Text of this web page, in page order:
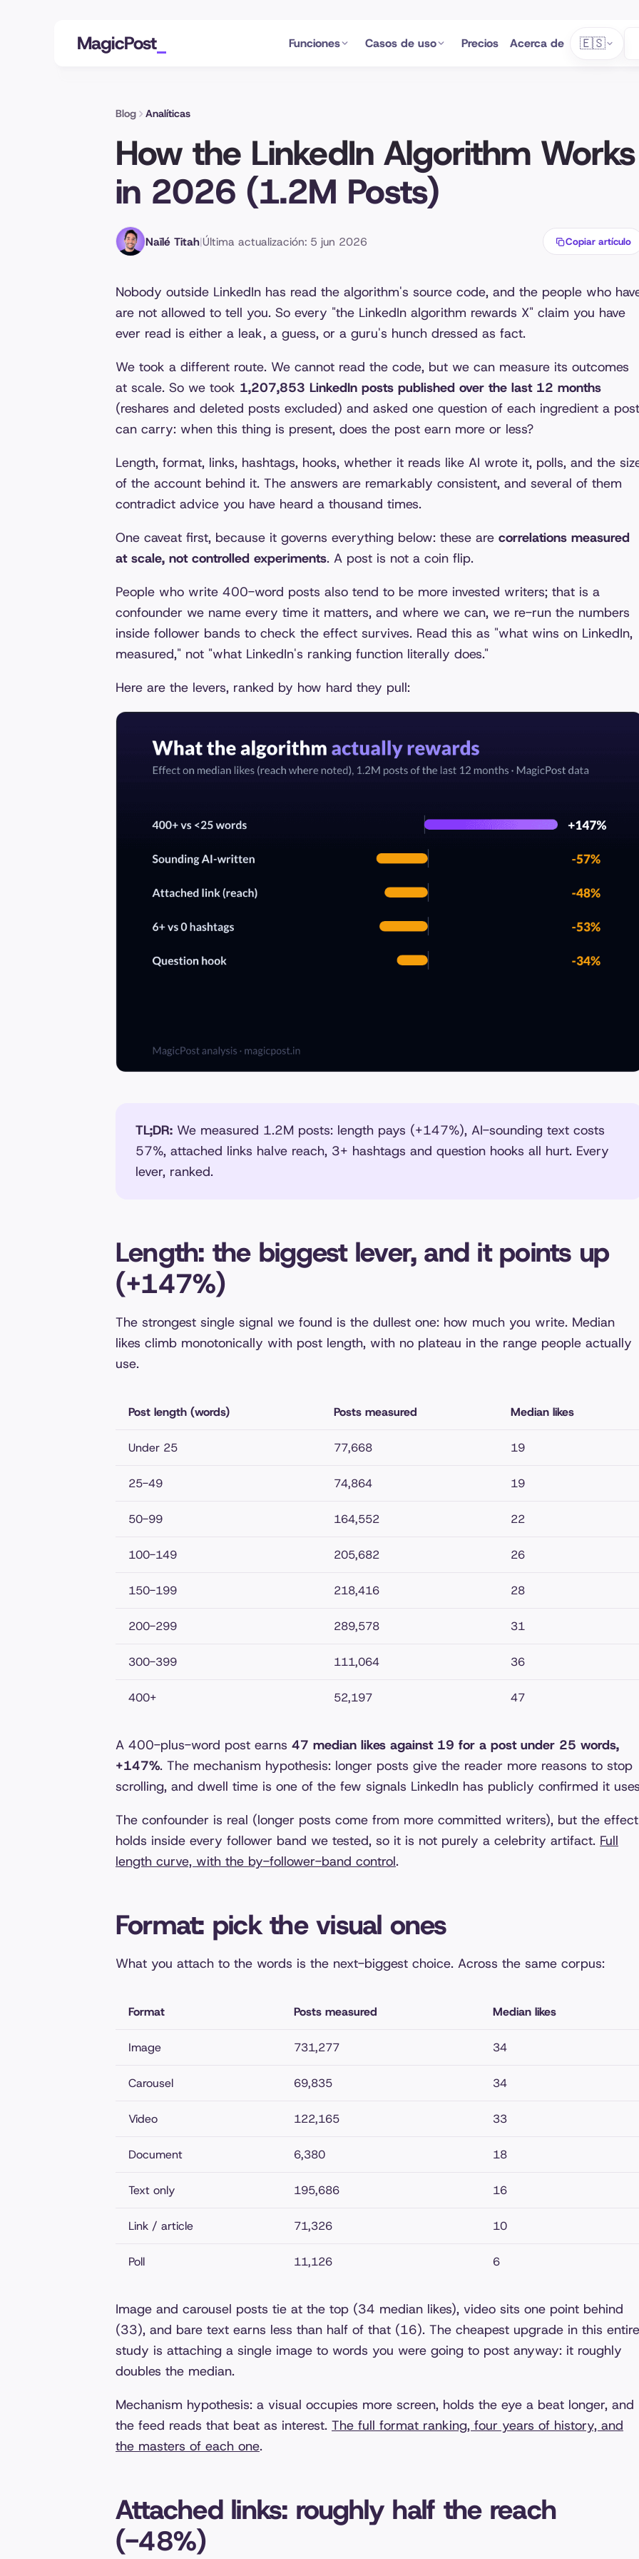
MagicPost Funciones Casos de uso Precios Acerca de 🇪🇸
Blog Analíticas
How the LinkedIn Algorithm Works
in 2026 (1.2M Posts)
Naïlé Titah|Última actualización: 5 jun 2026 Copiar artículo
Nobody outside LinkedIn has read the algorithm's source code, and the people who
are not allowed to tell you. So every "the LinkedIn algorithm rewards X" claim you have
ever read is either a leak, a guess, or a guru's hunch dressed as fact.
We took a different route. We cannot read the code, but we can measure its outcomes
at scale. So we took 1,207,853 LinkedIn posts published over the last 12 months
(reshares and deleted posts excluded) and asked one question of each ingredient a post
can carry: when this thing is present, does the post earn more or less?
Length, format, links, hashtags, hooks, whether it reads like AI wrote it, polls, and the
of the account behind it. The answers are remarkably consistent, and several of them
contradict advice you have heard a thousand times.
One caveat first, because it governs everything below: these are correlations measured
at scale, not controlled experiments. A post is not a coin flip.
People who write 400-word posts also tend to be more invested writers; that is a
confounder we name every time it matters, and where we can, we re-run the numbers
inside follower bands to check the effect survives. Read this as "what wins on LinkedIn,
measured," not "what LinkedIn's ranking function literally does."
Here are the levers, ranked by how hard they pull:
TL;DR: We measured 1.2M posts: length pays (+147%), AI-sounding text costs
57%, attached links halve reach, 3+ hashtags and question hooks all hurt. Every
lever, ranked.
Length: the biggest lever, and it points up
(+147%)
The strongest single signal we found is the dullest one: how much you write. Median
likes climb monotonically with post length, with no plateau in the range people actually
use.
Post length (words) Posts measured Median likes
Under 25 77,668 19
25-49 74,864 19
50-99 164,552 22
100-149 205,682 26
150-199 218,416 28
200-299 289,578 31
300-399 111,064 36
400+ 52,197 47
A 400-plus-word post earns 47 median likes against 19 for a post under 25 words,
+147%. The mechanism hypothesis: longer posts give the reader more reasons to stop
scrolling, and dwell time is one of the few signals LinkedIn has publicly confirmed it
The confounder is real (longer posts come from more committed writers), but the effect
holds inside every follower band we tested, so it is not purely a celebrity artifact. Full
length curve, with the by-follower-band control.
Format: pick the visual ones
What you attach to the words is the next-biggest choice. Across the same corpus:
Format Posts measured Median likes
Image 731,277 34
Carousel 69,835 34
Video 122,165 33
Document 6,380 18
Text only 195,686 16
Link / article 71,326 10
Poll 11,126 6
Image and carousel posts tie at the top (34 median likes), video sits one point behind
(33), and bare text earns less than half of that (16). The cheapest upgrade in this entire
study is attaching a single image to words you were going to post anyway: it roughly
doubles the median.
Mechanism hypothesis: a visual occupies more screen, holds the eye a beat longer, and
the feed reads that beat as interest. The full format ranking, four years of history, and
the masters of each one.
Attached links: roughly half the reach
(-48%)